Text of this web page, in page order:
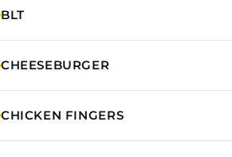
BLT
CHEESEBURGER
CHICKEN FINGERS